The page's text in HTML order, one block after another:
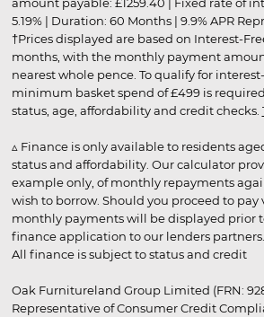
5.19% | Duration: 60 Months | 9.9% APR
†Prices displayed are based on Interest-
months, with the monthly payment
nearest whole pence. To qualify for
minimum basket spend of £499 is
status, age, affordability and credit checks.
▵ Finance is only available to residents
status and affordability. Our calculator
example only, of monthly repayments
wish to borrow. Should you proceed to pay
monthly payments will be displayed prior
finance application to our lenders partners.
All finance is subject to status and credit
Oak Furnitureland Group Limited (FRN:
Representative of Consumer Credit